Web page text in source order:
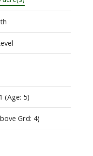
(Age: 5)
Grd: 4)